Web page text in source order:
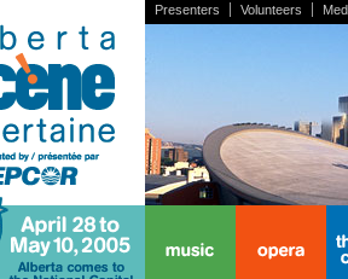
Presenters Volunteers